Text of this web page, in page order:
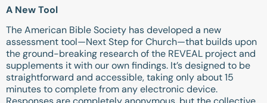
A New Tool
The American Bible Society has developed a new
assessment tool—Next Step for Church—that builds upon
the ground-breaking research of the REVEAL project and
supplements it with our own findings. It’s designed to be
straightforward and accessible, taking only about 15
minutes to complete from any electronic device.